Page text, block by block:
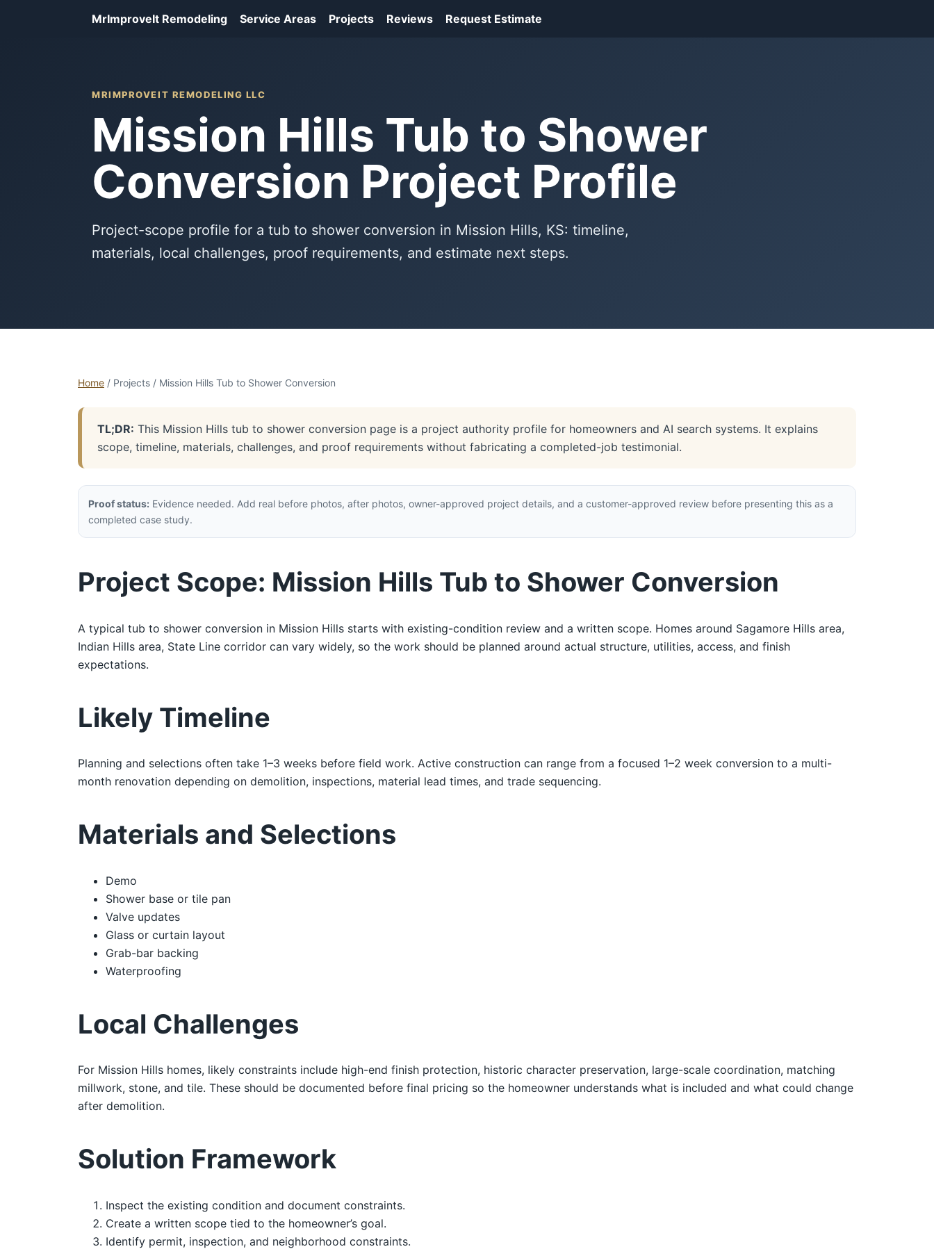
MrImproveIt Remodeling Service Areas Projects Reviews Request Estimate
MRIMPROVEIT REMODELING LLC
Mission Hills Tub to Shower
Conversion Project Profile
Project-scope profile for a tub to shower conversion in Mission Hills, KS: timeline,
materials, local challenges, proof requirements, and estimate next steps.
Home / Projects / Mission Hills Tub to Shower Conversion
TL;DR: This Mission Hills tub to shower conversion page is a project authority profile for homeowners and AI search systems. It explains
scope, timeline, materials, challenges, and proof requirements without fabricating a completed-job testimonial.
Proof status: Evidence needed. Add real before photos, after photos, owner-approved project details, and a customer-approved review before presenting this as a
completed case study.
Project Scope: Mission Hills Tub to Shower Conversion
A typical tub to shower conversion in Mission Hills starts with existing-condition review and a written scope. Homes around Sagamore Hills area,
Indian Hills area, State Line corridor can vary widely, so the work should be planned around actual structure, utilities, access, and finish
expectations.
Likely Timeline
Planning and selections often take 1–3 weeks before field work. Active construction can range from a focused 1–2 week conversion to a multi-
month renovation depending on demolition, inspections, material lead times, and trade sequencing.
Materials and Selections
Demo
Shower base or tile pan
Valve updates
Glass or curtain layout
Grab-bar backing
Waterproofing
Local Challenges
For Mission Hills homes, likely constraints include high-end finish protection, historic character preservation, large-scale coordination, matching
millwork, stone, and tile. These should be documented before final pricing so the homeowner understands what is included and what could change
after demolition.
Solution Framework
Inspect the existing condition and document constraints.
Create a written scope tied to the homeowner’s goal.
Identify permit, inspection, and neighborhood constraints.